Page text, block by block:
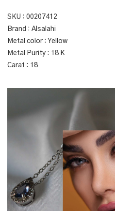
SKU : 00207412
Brand : Alsalahi
Metal color : Yellow
Metal Purity : 18 K
Carat : 18